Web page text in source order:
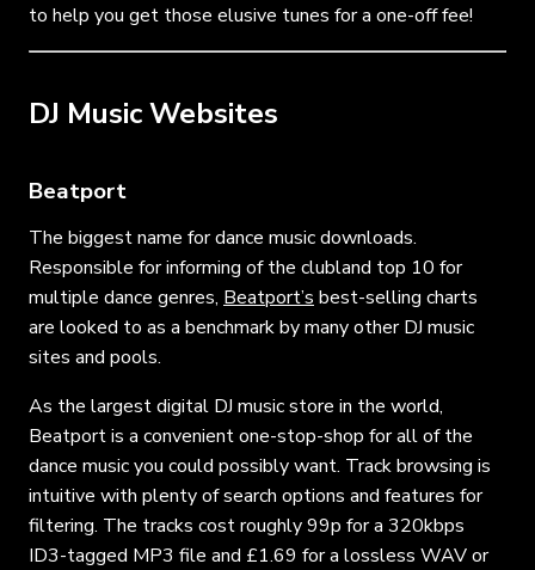
to help you get those elusive tunes for a one-off fee!
DJ Music Websites
Beatport
The biggest name for dance music downloads.
Responsible for informing of the clubland top 10 for
multiple dance genres, Beatport’s best-selling charts
are looked to as a benchmark by many other DJ music
sites and pools.
As the largest digital DJ music store in the world,
Beatport is a convenient one-stop-shop for all of the
dance music you could possibly want. Track browsing is
intuitive with plenty of search options and features for
filtering. The tracks cost roughly 99p for a 320kbps
ID3-tagged MP3 file and £1.69 for a lossless WAV or